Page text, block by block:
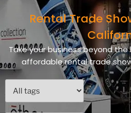
Rental Trade
Take your business beyond the
affordable rental trade